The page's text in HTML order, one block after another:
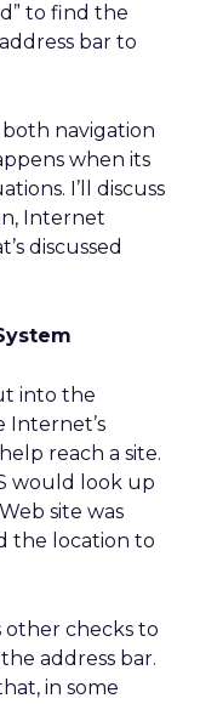
to find the
bar to
navigation
when its
I’ll discuss
Internet
discussed
into the
Internet’s
reach a site.
would look up
site was
the location to
other checks to
address bar.
in some